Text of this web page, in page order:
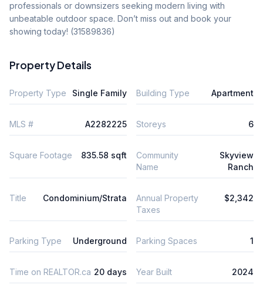
professionals or downsizers seeking modern living with
unbeatable outdoor space. Don’t miss out and book your
showing today! (31589836)
Property Details
Property Type Single Family Building Type Apartment
MLS # A2282225 Storeys 6
Square Footage 835.58 sqft
Community
Name
Skyview
Ranch
Title Condominium/Strata
Annual Property
Taxes
$2,342
Parking Type Underground Parking Spaces 1
Time on REALTOR.ca 20 days Year Built 2024